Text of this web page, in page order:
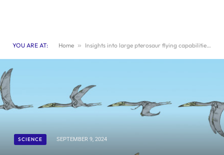
YOU ARE AT: Home » Insights into large pterosaur flying capabilities revealed by new fossils found in Jordan
SCIENCE SEPTEMBER 9, 2024